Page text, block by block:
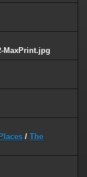
MaxPrint.jpg
/ The